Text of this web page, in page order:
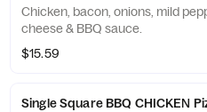
Chicken, bacon, onions, mild
cheese & BBQ sauce.
$15.59
Single Square BBQ CHICKEN